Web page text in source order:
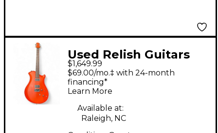
Used Relish Guitars
FIERY mARY ORANGE
Solid Body Electric
Guitar
$1,649.99
$69.00/mo.‡ with 24-month
financing*
Learn More
Available at:
Raleigh, NC